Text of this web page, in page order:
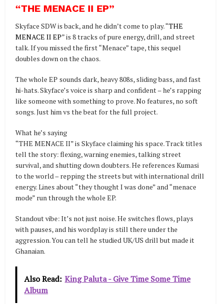
“THE MENACE II EP”
Skyface SDW is back, and he didn’t come to play. “THE
MENACE II EP” is 8 tracks of pure energy, drill, and street
talk. If you missed the first “Menace” tape, this sequel
doubles down on the chaos.
The whole EP sounds dark, heavy 808s, sliding bass, and fast
hi-hats. Skyface’s voice is sharp and confident – he’s rapping
like someone with something to prove. No features, no soft
songs. Just him vs the beat for the full project.
What he’s saying
“THE MENACE II” is Skyface claiming his space. Track titles
tell the story: flexing, warning enemies, talking street
survival, and shutting down doubters. He references Kumasi
to the world – repping the streets but with international drill
energy. Lines about “they thought I was done” and “menace
mode” run through the whole EP.
Standout vibe: It’s not just noise. He switches flows, plays
with pauses, and his wordplay is still there under the
aggression. You can tell he studied UK/US drill but made it
Ghanaian.
Also Read: King Paluta - Give Time Some Time
Album